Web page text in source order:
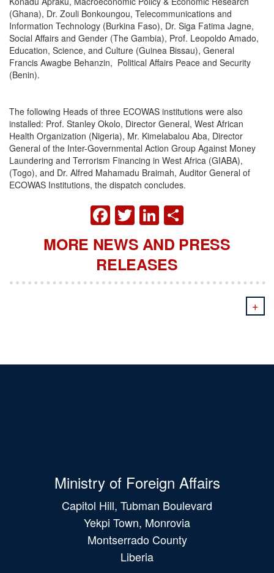
(Ghana), Dr. Zouli Bonkoungou, Telecommunications and
Information Technology (Burkina Faso), Dr. Siga Fatima Jagne,
Social Affairs and Gender (The Gambia), Prof. Leopoldo Amado,
Education, Science, and Culture (Guinea Bissau), General
Francis Awagbe Behanzin, Political Affairs Peace and Security
(Benin).
The following Heads of three ECOWAS institutions were also
installed: Prof. Stanley Okolo, Director General, West African
Health Organization (Nigeria), Mr. Kimelabalou Aba, Director
General of the Inter-Governmental Action Group Against Money
Laundering and Terrorism Financing in West Africa (GIABA),
(Togo), and Dr. Alfred Mahamadu Braimah, Auditor General of
ECOWAS Institutions, the dispatch concludes.
FACEBOOK
TWITTER
LINKEDIN
MORE NEWS AND PRESS
RELEASES
+
Ministry of Foreign Affairs
Capitol Hill, Tubman Boulevard
Yekpi Town, Monrovia
Montserrado County
Liberia